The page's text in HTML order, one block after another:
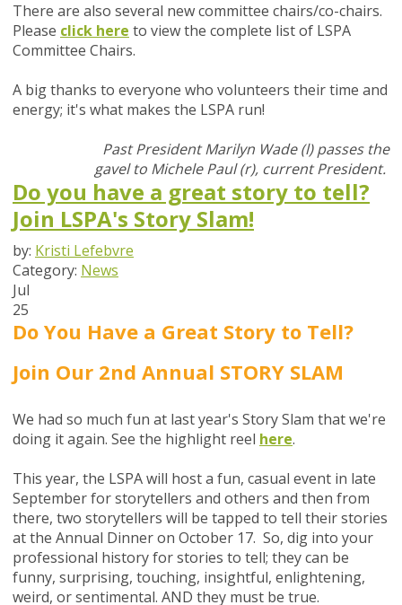
There are also several new committee chairs/co-chairs.
Please click here to view the complete list of LSPA
Committee Chairs.
A big thanks to everyone who volunteers their time and
energy; it's what makes the LSPA run!
Past President Marilyn Wade (l) passes the
gavel to Michele Paul (r), current President.
Do you have a great story to tell?
Join LSPA's Story Slam!
by: Kristi Lefebvre
Category: News
Jul
25
Do You Have a Great Story to Tell?
Join Our 2nd Annual STORY SLAM
We had so much fun at last year's Story Slam that we're
doing it again. See the highlight reel here.
This year, the LSPA will host a fun, casual event in late
September for storytellers and others and then from
there, two storytellers will be tapped to tell their stories
at the Annual Dinner on October 17. So, dig into your
professional history forstories to tell; they can be
funny, surprising, touching, insightful, enlightening,
weird, or sentimental. AND they must be true.